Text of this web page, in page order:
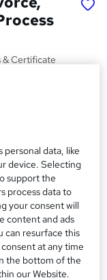
& Certificate
personal data, like
device. Selecting
support the
process data to
your consent will
content and ads
can resurface this
at any time
the bottom of the
our Website.